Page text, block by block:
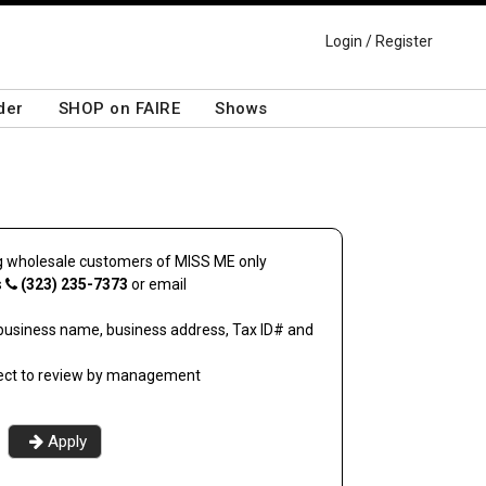
Login / Register
SHOP on FAIRE Shows
wholesale customers of MISS ME only
(323) 235-7373 or email
name, business address, Tax ID# and
to review by management
Apply